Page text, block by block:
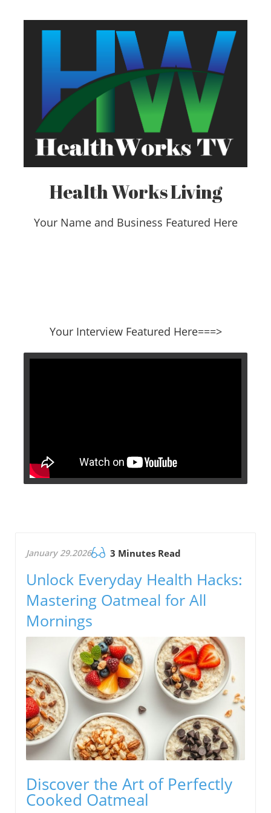
Health Works Living
Your Name and Business Featured Here
​​​​​​​Your Interview Featured Here===>
January 29.2026 3 Minutes Read
Unlock Everyday Health Hacks:
Mastering Oatmeal for All
Mornings
Discover the Art of Perfectly
Cooked Oatmeal